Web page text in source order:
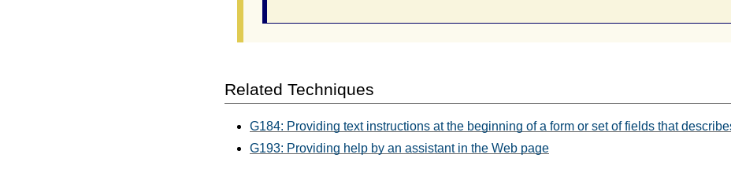
Related Techniques
G184: Providing text instructions at the beginning of a form or set of fields that
G193: Providing help by an assistant in the Web page